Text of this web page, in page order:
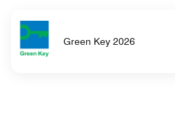
Green Key 2026